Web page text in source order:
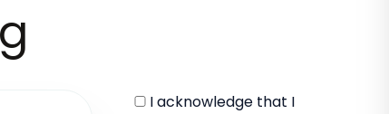
I acknowledge that I